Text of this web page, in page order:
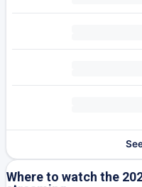
Where to watch the